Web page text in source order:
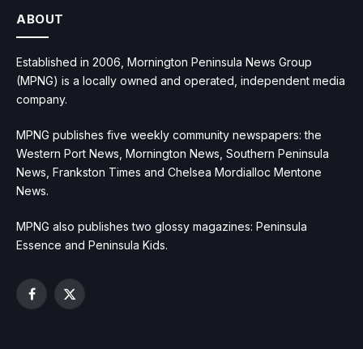
ABOUT
Established in 2006, Mornington Peninsula News Group
(MPNG) is a locally owned and operated, independent media
company.
MPNG publishes five weekly community newspapers: the
Western Port News, Mornington News, Southern Peninsula
News, Frankston Times and Chelsea Mordialloc Mentone
News.
MPNG also publishes two glossy magazines: Peninsula
Essence and Peninsula Kids.
Facebook
X